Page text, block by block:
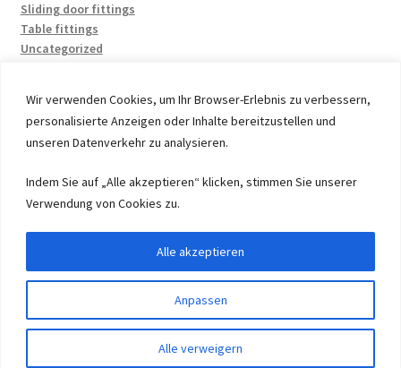
Wir verwenden Cookies, um Ihr Browser-Erlebnis zu verbessern,
personalisierte Anzeigen oder Inhalte bereitzustellen und
unseren Datenverkehr zu analysieren.
Indem Sie auf „Alle akzeptieren“ klicken, stimmen Sie unserer
Verwendung von Cookies zu.
Anpassen
Alle verweigern
Alle akzeptieren
Sliding door fittings
Table fittings
Uncategorized
© 2026 by UMAXO Germany, member of the ERUON Group.
High quality Fittings, mechanical Components and
Search
Search